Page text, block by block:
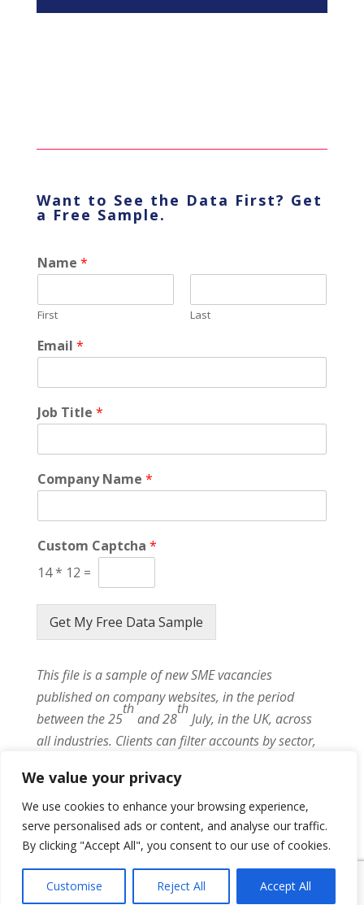
We value your privacy
We use cookies to enhance your browsing experience,
serve personalised ads or content, and analyse our traffic.
By clicking "Accept All", you consent to our use of cookies.
Customise Reject All Accept All
Want to See the Data First? Get
a Free Sample.
Name *
First Last
Email *
Job Title *
Company Name *
Custom Captcha *
14* 12 =
Get My Free Data Sample
This file is a sample of new SME vacancies
published on company websites, in the period
between the 25
th
and 28
th
July, in the UK, across
all industries. Clients can filter accounts by sector,
client lists.
{ "event": { "token": "TOKEN", "expectedAction":
"USER_ACTION", "siteKey": "6LeSOcYqAAAAAD6QM-